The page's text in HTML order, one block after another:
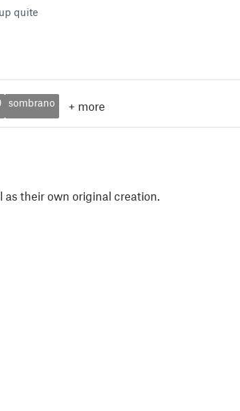
quite
sombrano + more
their own original creation.